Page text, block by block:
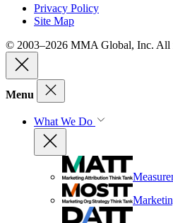
Privacy Policy
Site Map
© 2003–2026 MMA Global, Inc. All
Menu
What We Do